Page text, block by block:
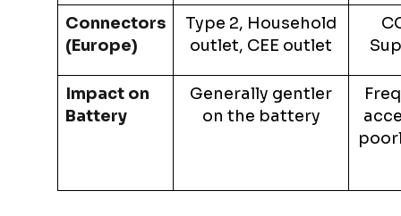
Connectors
(Europe)
Type 2, Household
outlet, CEE outlet
Impact on
Battery
Generally gentler
on the battery